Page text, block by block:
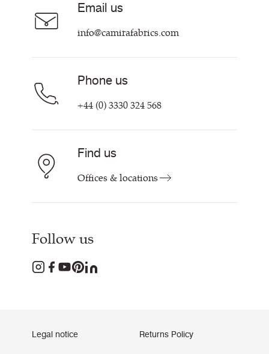
Customer Information & Policies
Contact Us
Email us
info@camirafabrics.com
Phone us
+44 (0) 3330 324 568
Find us
Offices & locations
Follow us
Legal notice Returns Policy